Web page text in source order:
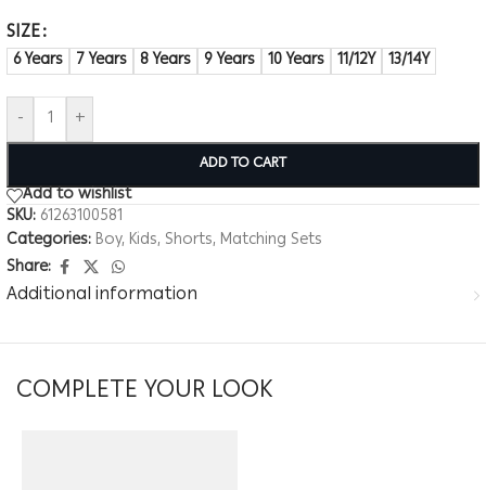
SIZE
6 Years 7 Years 8 Years 9 Years 10 Years 11/12Y 13/14Y
- +
ADD TO CART
Add to wishlist
SKU: 61263100581
Categories: Boy, Kids, Shorts, Matching Sets
Share:
Additional information
COMPLETE YOUR LOOK